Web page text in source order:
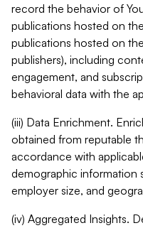
record the behavior of
publications hosted on
publications hosted on
publishers), including
engagement, and
behavioral data with the
(iii) Data Enrichment.
obtained from reputable
accordance with
demographic information
employer size, and
(iv) Aggregated Insights.